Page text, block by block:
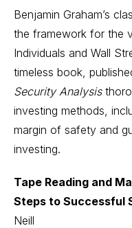
Benjamin Graham’s
the framework for the
Individuals and Wall
timeless book,
Security Analysis
investing methods,
margin of safety and
investing.
Tape Reading and
Steps to Successful
Neill